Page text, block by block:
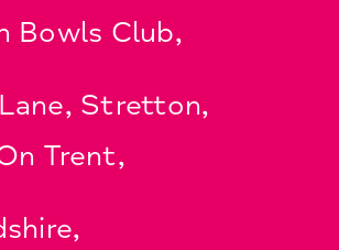
Bowls Club,
Stretton,
Trent,